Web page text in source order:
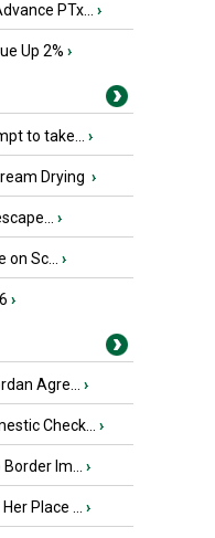
PTx... ›
Up 2% ›
to take... ›
Drying ›
›
Sc... ›
›
Agre... ›
Check... ›
Im... ›
Place ... ›